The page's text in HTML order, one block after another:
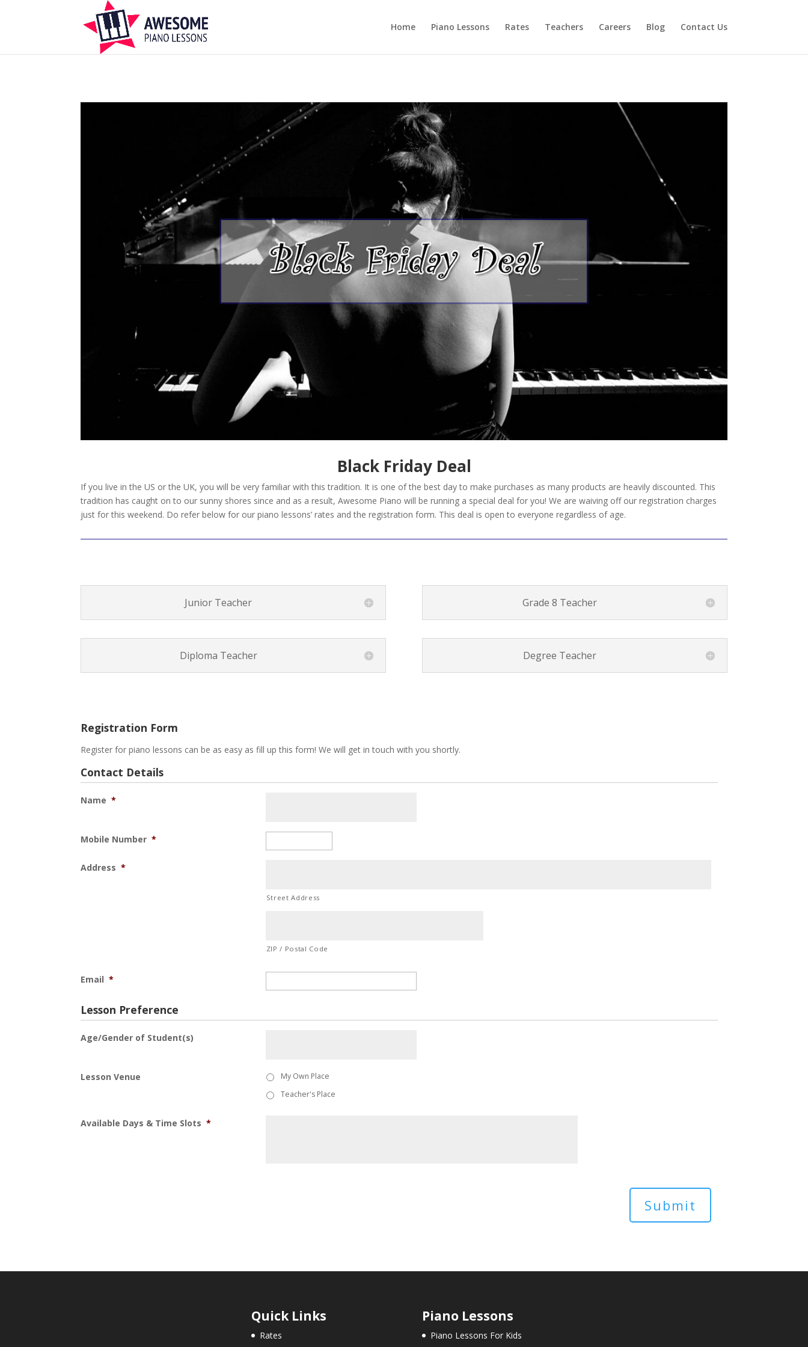
Home Piano Lessons Rates Teachers Careers Blog Contact Us
Black Friday Deal
If you live in the US or the UK, you will be very familiar with this tradition. It is one of the best day to make purchases as many products are heavily discounted. This
tradition has caught on to our sunny shores since and as a result, Awesome Piano will be running a special deal for you! We are waiving off our registration charges
just for this weekend. Do refer below for our piano lessons’ rates and the registration form. This deal is open to everyone regardless of age.
Junior Teacher
Diploma Teacher
Grade 8 Teacher
Degree Teacher
Registration Form
Register for piano lessons can be as easy as fill up this form! We will get in touch with you shortly.
Contact Details
Name *
Mobile Number *
Address *
Street Address
ZIP / Postal Code
Email *
Lesson Preference
Age/Gender of Student(s)
Lesson Venue
My Own Place
Teacher's Place
Available Days & Time Slots *
Quick Links
Rates
Piano Lessons
Piano Lessons For Kids